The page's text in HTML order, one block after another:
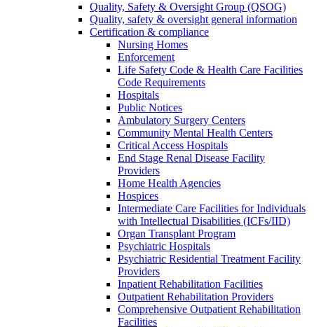
Quality, Safety & Oversight Group (QSOG)
Quality, safety & oversight general information
Certification & compliance
Nursing Homes
Enforcement
Life Safety Code & Health Care Facilities
Code Requirements
Hospitals
Public Notices
Ambulatory Surgery Centers
Community Mental Health Centers
Critical Access Hospitals
End Stage Renal Disease Facility
Providers
Home Health Agencies
Hospices
Intermediate Care Facilities for Individuals
with Intellectual Disabilities (ICFs/IID)
Organ Transplant Program
Psychiatric Hospitals
Psychiatric Residential Treatment Facility
Providers
Inpatient Rehabilitation Facilities
Outpatient Rehabilitation Providers
Comprehensive Outpatient Rehabilitation
Facilities